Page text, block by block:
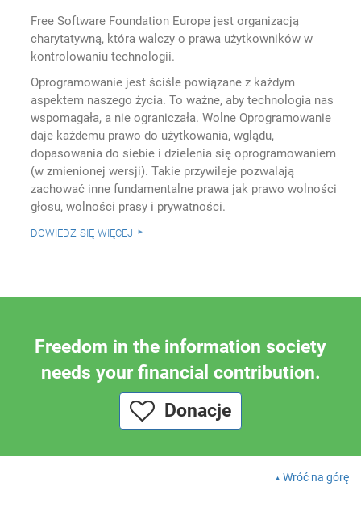
Free Software Foundation Europe jest organizacją
charytatywną, która walczy o prawa użytkowników w
kontrolowaniu technologii.
Oprogramowanie jest ściśle powiązane z każdym
aspektem naszego życia. To ważne, aby technologia nas
wspomagała, a nie ograniczała. Wolne Oprogramowanie
daje każdemu prawo do użytkowania, wglądu,
dopasowania do siebie i dzielenia się oprogramowaniem
(w zmienionej wersji). Takie przywileje pozwalają
zachować inne fundamentalne prawa jak prawo wolności
głosu, wolności prasy i prywatności.
dowiedz się więcej
Freedom in the information society
needs your financial contribution.
Donacje
Wróć na górę